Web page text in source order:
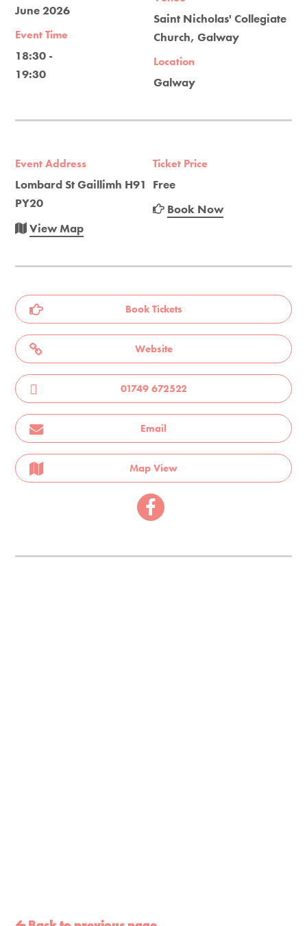
June 2026
Event Time
18:30 -
19:30
Saint Nicholas' Collegiate
Church, Galway
Location
Galway
Event Address
Lombard St Gaillimh H91
PY20
View Map
Ticket Price
Free
Book Now
Book Tickets
Website
01749 672522
Email
Map View